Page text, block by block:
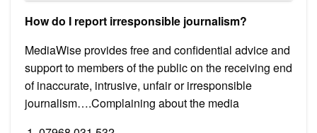
How do I report irresponsible journalism?
MediaWise provides free and confidential advice and
support to members of the public on the receiving end
of inaccurate, intrusive, unfair or irresponsible
journalism….Complaining about the media